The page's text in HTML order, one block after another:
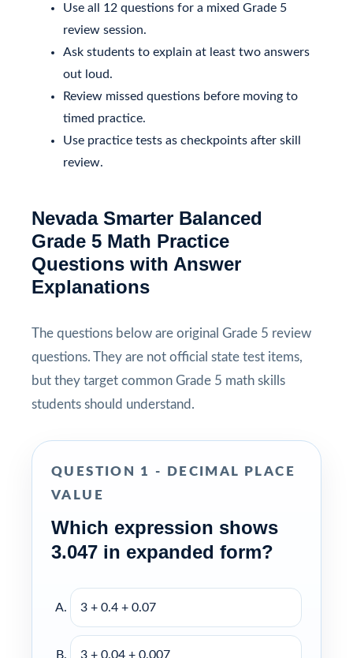
Use all 12 questions for a mixed Grade 5
review session.
Ask students to explain at least two answers
out loud.
Review missed questions before moving to
timed practice.
Use practice tests as checkpoints after skill
review.
Nevada Smarter Balanced
Grade 5 Math Practice
Questions with Answer
Explanations
The questions below are original Grade 5 review
questions. They are not official state test items,
but they target common Grade 5 math skills
students should understand.
QUESTION 1 - DECIMAL PLACE
VALUE
Which expression shows
3.047 in expanded form?
3 + 0.4 + 0.07
3 + 0.04 + 0.007